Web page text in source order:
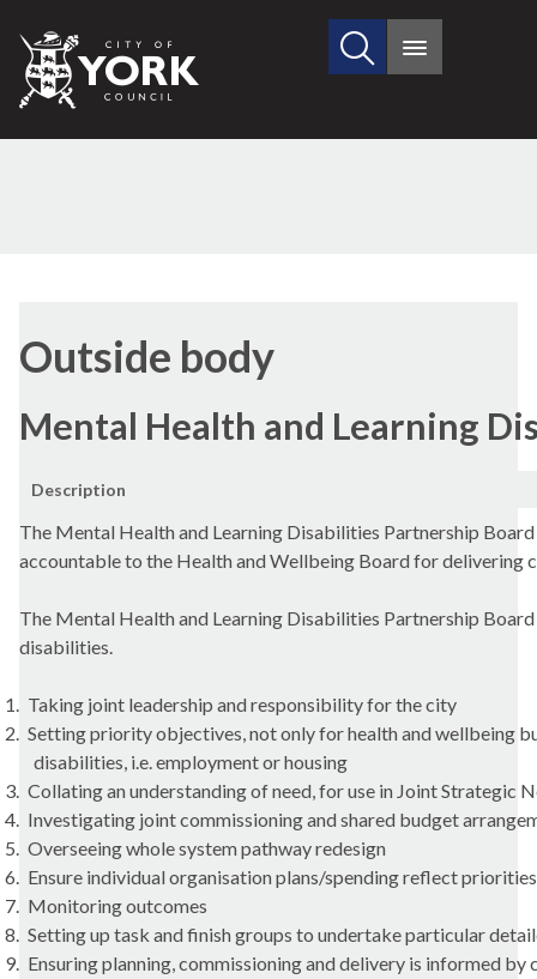
City
of
Search
site
Main
Outside body
Mental Health and Learning
Description
The Mental Health and Learning Disabilities Partnership
accountable to the Health and Wellbeing Board for
The Mental Health and Learning Disabilities Partnership
disabilities.
1. Taking joint leadership and responsibility for the city
2. Setting priority objectives, not only for health and wellbeing
disabilities, i.e. employment or housing
3. Collating an understanding of need, for use in Joint Strategic
4. Investigating joint commissioning and shared budget
5. Overseeing whole system pathway redesign
6. Ensure individual organisation plans/spending reflect priorities
7. Monitoring outcomes
8. Setting up task and finish groups to undertake particular
9. Ensuring planning, commissioning and delivery is informed